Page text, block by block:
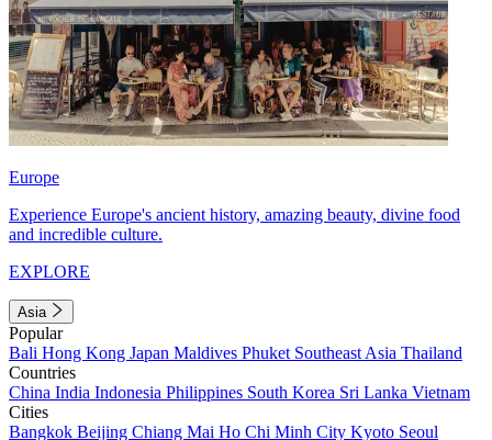
Europe
Experience Europe's ancient history, amazing beauty, divine food
and incredible culture.
EXPLORE
Asia
Popular
Bali Hong Kong Japan Maldives Phuket Southeast Asia Thailand
Countries
China India Indonesia Philippines South Korea Sri Lanka Vietnam
Cities
Bangkok Beijing Chiang Mai Ho Chi Minh City Kyoto Seoul